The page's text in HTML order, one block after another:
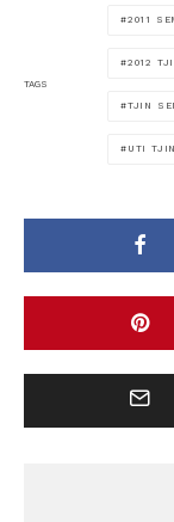
TAGS
2011
2012
TJIN
UTI